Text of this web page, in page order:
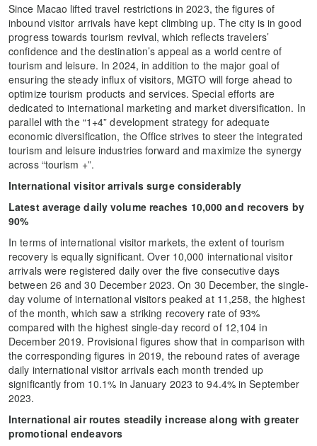
Since Macao lifted travel restrictions in 2023, the figures of
inbound visitor arrivals have kept climbing up. The city is in good
progress towards tourism revival, which reflects travelers’
confidence and the destination’s appeal as a world centre of
tourism and leisure. In 2024, in addition to the major goal of
ensuring the steady influx of visitors, MGTO will forge ahead to
optimize tourism products and services. Special efforts are
dedicated to international marketing and market diversification. In
parallel with the “1+4” development strategy for adequate
economic diversification, the Office strives to steer the integrated
tourism and leisure industries forward and maximize the synergy
across “tourism +”.
International visitor arrivals surge considerably
Latest average daily volume reaches 10,000 and recovers by
90%
In terms of international visitor markets, the extent of tourism
recovery is equally significant. Over 10,000 international visitor
arrivals were registered daily over the five consecutive days
between 26 and 30 December 2023. On 30 December, the single-
day volume of international visitors peaked at 11,258, the highest
of the month, which saw a striking recovery rate of 93%
compared with the highest single-day record of 12,104 in
December 2019. Provisional figures show that in comparison with
the corresponding figures in 2019, the rebound rates of average
daily international visitor arrivals each month trended up
significantly from 10.1% in January 2023 to 94.4% in September
2023.
International air routes steadily increase along with greater
promotional endeavors